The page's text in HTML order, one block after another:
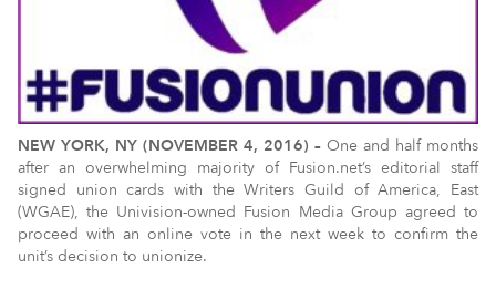
NEW YORK, NY (NOVEMBER 4, 2016) – One and half months
after an overwhelming majority of Fusion.net’s editorial staff
signed union cards with the Writers Guild of America, East
(WGAE), the Univision-owned Fusion Media Group agreed to
proceed with an online vote in the next week to confirm the
unit’s decision to unionize.